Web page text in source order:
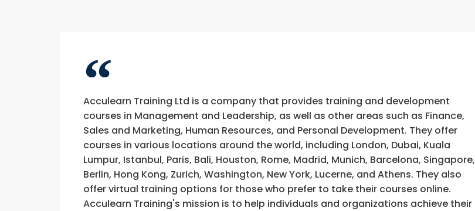
Acculearn Training Ltd is a company that provides training and development
courses in Management and Leadership, as well as other areas such as Finance,
Sales and Marketing, Human Resources, and Personal Development. They offer
courses in various locations around the world, including London, Dubai, Kuala
Lumpur, Istanbul, Paris, Bali, Houston, Rome, Madrid, Munich, Barcelona, Singapore,
Berlin, Hong Kong, Zurich, Washington, New York, Lucerne, and Athens. They also
offer virtual training options for those who prefer to take their courses online.
Acculearn Training's mission is to help individuals and organizations achieve their